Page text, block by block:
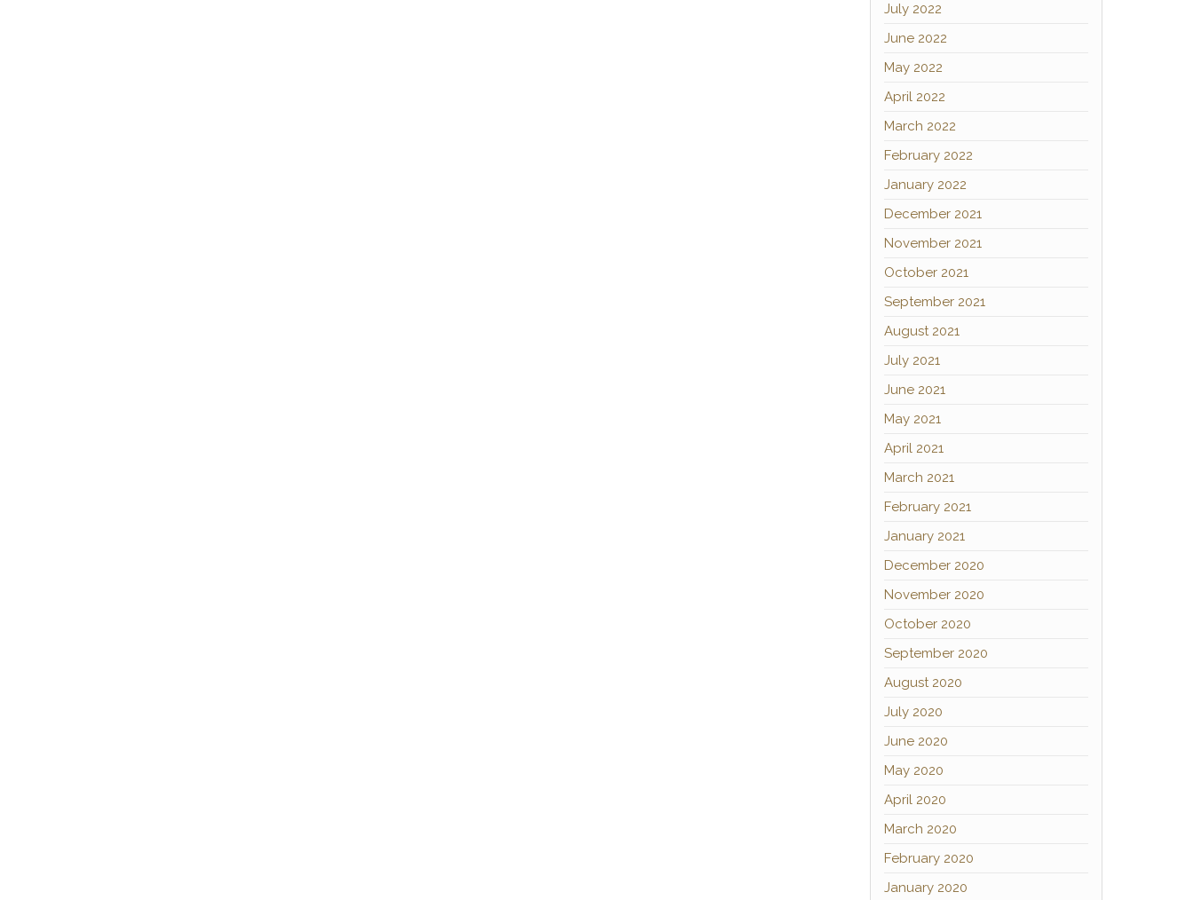
July 2022
June 2022
May 2022
April 2022
March 2022
February 2022
January 2022
December 2021
November 2021
October 2021
September 2021
August 2021
July 2021
June 2021
May 2021
April 2021
March 2021
February 2021
January 2021
December 2020
November 2020
October 2020
September 2020
August 2020
July 2020
June 2020
May 2020
April 2020
March 2020
February 2020
January 2020